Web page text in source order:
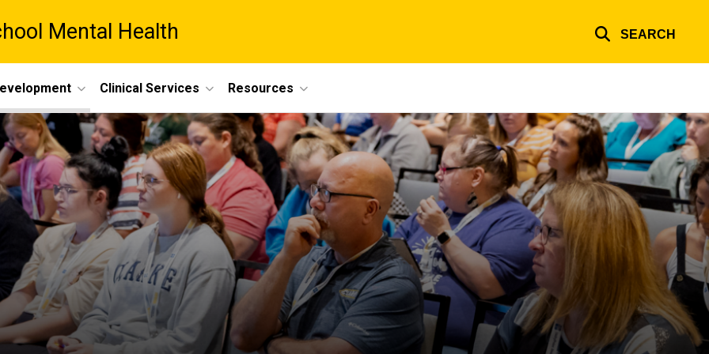
Mental Health SEARCH
Clinical Services Resources